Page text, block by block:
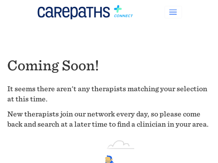
Coming Soon!
It seems there aren't any therapists matching your selection
at this time.
New therapists join our network every day, so please come
back and search at a later time to find a clinician in your area.